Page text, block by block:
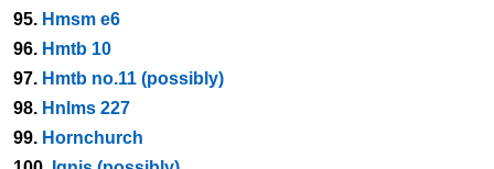
95. Hmsm e6
96. Hmtb 10
97. Hmtb no.11 (possibly)
98. Hnlms 227
99. Hornchurch